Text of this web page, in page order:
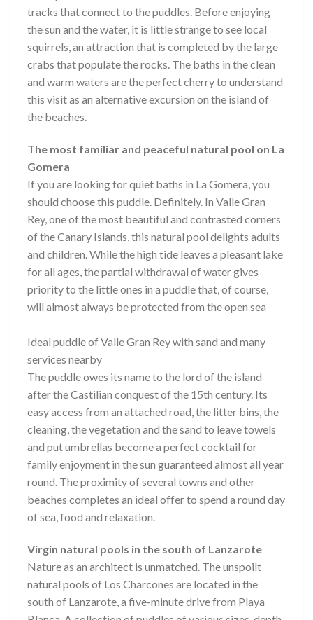
tracks that connect to the puddles. Before enjoying
the sun and the water, it is little strange to see local
squirrels, an attraction that is completed by the large
crabs that populate the rocks. The baths in the clean
and warm waters are the perfect cherry to understand
this visit as an alternative excursion on the island of
the beaches.
The most familiar and peaceful natural pool on La
Gomera
If you are looking for quiet baths in La Gomera, you
should choose this puddle. Definitely. In Valle Gran
Rey, one of the most beautiful and contrasted corners
of the Canary Islands, this natural pool delights adults
and children. While the high tide leaves a pleasant lake
for all ages, the partial withdrawal of water gives
priority to the little ones in a puddle that, of course,
will almost always be protected from the open sea
Ideal puddle of Valle Gran Rey with sand and many
services nearby
The puddle owes its name to the lord of the island
after the Castilian conquest of the 15th century. Its
easy access from an attached road, the litter bins, the
cleaning, the vegetation and the sand to leave towels
and put umbrellas become a perfect cocktail for
family enjoyment in the sun guaranteed almost all year
round. The proximity of several towns and other
beaches completes an ideal offer to spend a round day
of sea, food and relaxation.
Virgin natural pools in the south of Lanzarote
Nature as an architect is unmatched. The unspoilt
natural pools of Los Charcones are located in the
south of Lanzarote, a five-minute drive from Playa